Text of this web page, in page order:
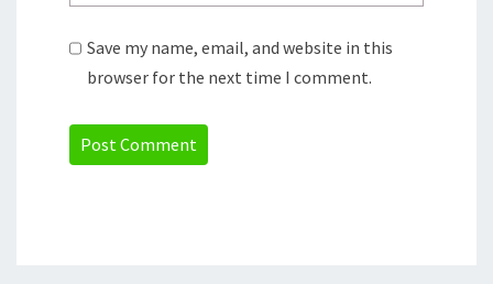
Save my name, email, and website in this
browser for the next time I comment.